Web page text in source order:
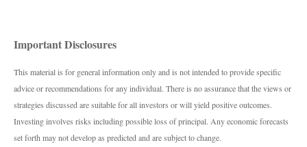
Important Disclosures
This material is for general information only and is not intended to provide specific
advice or recommendations for any individual. There is no assurance that the views or
strategies discussed are suitable for all investors or will yield positive outcomes.
Investing involves risks including possible loss of principal. Any economic forecasts
set forth may not develop as predicted and are subject to change.